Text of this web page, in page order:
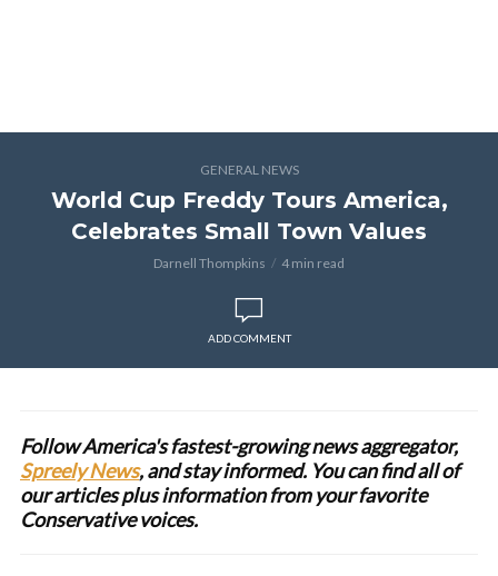
GENERAL NEWS
World Cup Freddy Tours America,
Celebrates Small Town Values
Darnell Thompkins 4 min read
ADD COMMENT
Follow America's fastest-growing news aggregator,
Spreely News, and stay informed. You can find all of
our articles plus information from your favorite
Conservative voices.